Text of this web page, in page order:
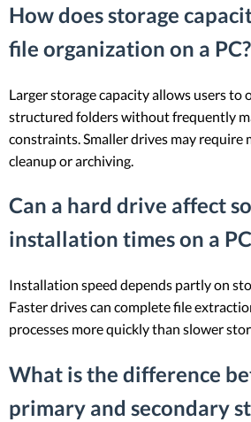
How does storage
file organization on a PC?
Larger storage capacity allows users to
structured folders without frequently
constraints. Smaller drives may require
cleanup or archiving.
Can a hard drive affect
installation times on a
Installation speed depends partly on
Faster drives can complete file
processes more quickly than slower
What is the difference
primary and secondary